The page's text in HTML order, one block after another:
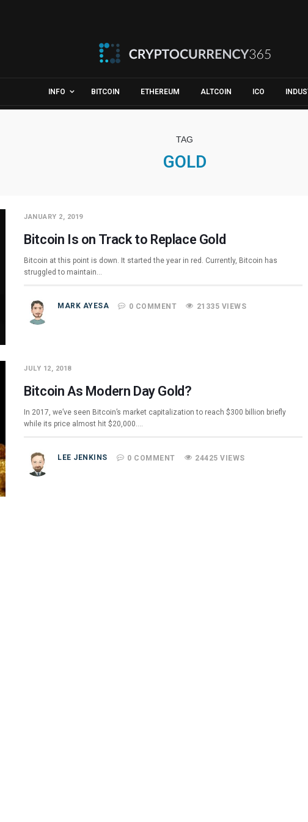
INFO BITCOIN ETHEREUM ALTCOIN ICO
TAG
GOLD
JANUARY 2, 2019
Bitcoin Is on Track to Replace Gold
Bitcoin at this point is down. It started the year in red. Currently, Bitcoin has
struggled to maintain…
MARK AYESA 0 COMMENT 21335 VIEWS
JULY 12, 2018
Bitcoin As Modern Day Gold?
In 2017, we’ve seen Bitcoin’s market capitalization to reach $300 billion briefly
while its price almost hit $20,000.…
LEE JENKINS 0 COMMENT 24425 VIEWS